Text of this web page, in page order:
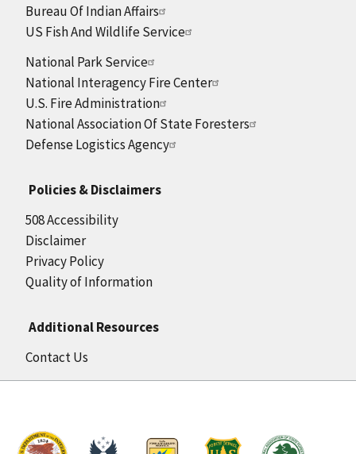
Bureau Of Indian Affairs
US Fish And Wildlife Service
National Park Service
National Interagency Fire Center
U.S. Fire Administration
National Association Of State Foresters
Defense Logistics Agency
Policies & Disclaimers
508 Accessibility
Disclaimer
Privacy Policy
Quality of Information
Additional Resources
Contact Us